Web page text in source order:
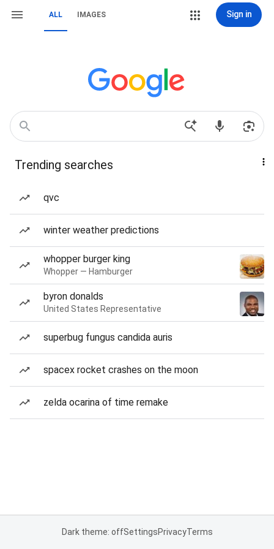
ALL IMAGES Sign in
Trending searches
qvc
winter weather predictions
whopper burger king
Whopper — Hamburger
byron donalds
United States Representative
superbug fungus candida auris
spacex rocket crashes on the moon
zelda ocarina of time remake
Dark theme: offSettingsPrivacyTerms